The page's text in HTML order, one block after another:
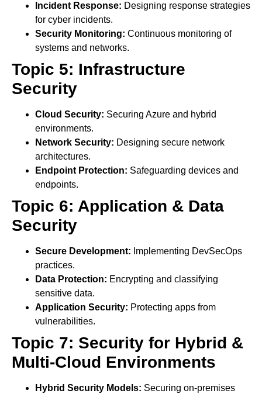
Incident Response: Designing response strategies
for cyber incidents.
Security Monitoring: Continuous monitoring of
systems and networks.
Topic 5: Infrastructure
Security
Cloud Security: Securing Azure and hybrid
environments.
Network Security: Designing secure network
architectures.
Endpoint Protection: Safeguarding devices and
endpoints.
Topic 6: Application & Data
Security
Secure Development: Implementing DevSecOps
practices.
Data Protection: Encrypting and classifying
sensitive data.
Application Security: Protecting apps from
vulnerabilities.
Topic 7: Security for Hybrid &
Multi-Cloud Environments
Hybrid Security Models: Securing on-premises